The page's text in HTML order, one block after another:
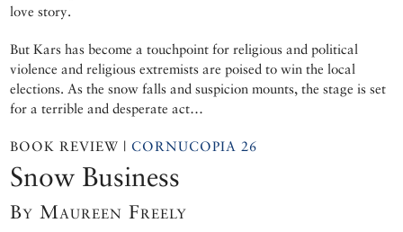
love story.
But Kars has become a touchpoint for religious and political
violence and religious extremists are poised to win the local
elections. As the snow falls and suspicion mounts, the stage is set
for a terrible and desperate act…
BOOK REVIEW |CORNUCOPIA 26
Snow Business
By Maureen Freely